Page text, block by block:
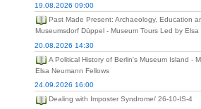
19.08.2026 09:00
Past Made Present: Archaeology, Education
Museumsdorf Düppel - Museum Tours Led by
20.08.2026 14:30
A Political History of Berlin's Museum Island -
Elsa Neumann Fellows
24.09.2026 16:00
Dealing with Imposter Syndrome/ 26-10-IS-4